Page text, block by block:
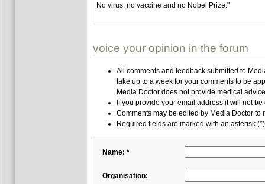
No virus, no vaccine and no Nobel Prize."
voice your opinion in the forum
All comments and feedback submitted to
take up to a week for your comments to be
Media Doctor does not provide medical
If you provide your email address it will not
Comments may be edited by Media Doctor
Required fields are marked with an asterisk
Name: *
Organisation: